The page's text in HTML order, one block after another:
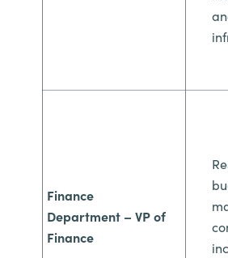
Finance
Department – VP of
Finance